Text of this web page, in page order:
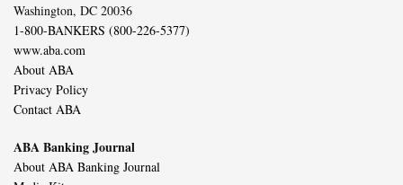
Washington, DC 20036
1-800-BANKERS (800-226-5377)
www.aba.com
About ABA
Privacy Policy
Contact ABA
ABA Banking Journal
About ABA Banking Journal